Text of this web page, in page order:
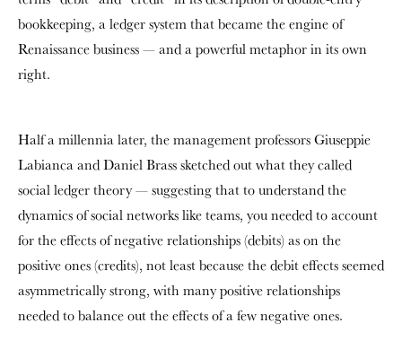
bookkeeping, a ledger system that became the engine of
Renaissance business — and a powerful metaphor in its own
right.
Half a millennia later, the management professors Giuseppie
Labianca and Daniel Brass sketched out what they called
social ledger theory — suggesting that to understand the
dynamics of social networks like teams, you needed to account
for the effects of negative relationships (debits) as on the
positive ones (credits), not least because the debit effects seemed
asymmetrically strong, with many positive relationships
needed to balance out the effects of a few negative ones.